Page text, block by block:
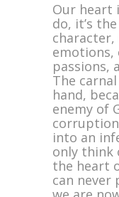
Our heart
do, it’s
character,
emotions,
passions,
The
hand,
enemy of
into an
only think
the heart
can never